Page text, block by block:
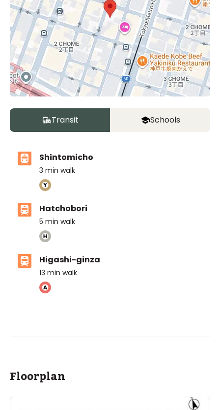
Transit Schools
Shintomicho
3 min walk
Hatchobori
5 min walk
Higashi-ginza
13 min walk
Floorplan